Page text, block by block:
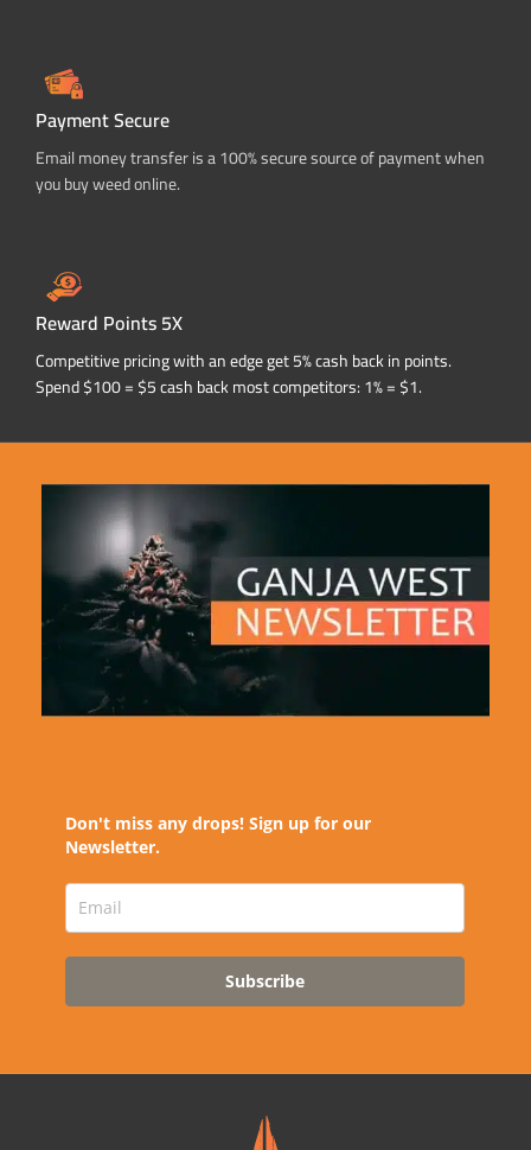
Payment Secure
Email money transfer is a 100% secure source of payment when
you buy weed online.
Reward Points 5X
Competitive pricing with an edge get 5% cash back in points.
Spend $100 = $5 cash back most competitors: 1% = $1.
Don't miss any drops! Sign up for our
Newsletter.
Subscribe